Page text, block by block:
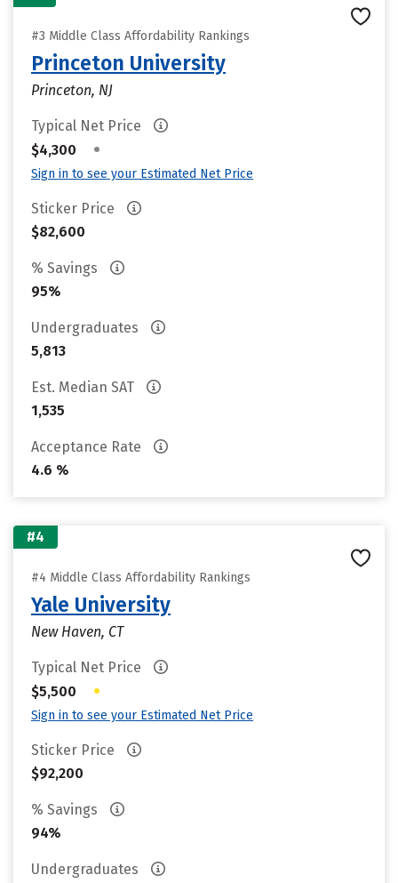
#3 Middle Class Affordability Rankings
Princeton University
Princeton, NJ
Typical Net Price
$4,300
•
Sign in to see your Estimated Net Price
Sticker Price
$82,600
% Savings
95%
Undergraduates
5,813
Est. Median SAT
1,535
Acceptance Rate
4.6 %
#4
#4 Middle Class Affordability Rankings
Yale University
New Haven, CT
Typical Net Price
$5,500
•
Sign in to see your Estimated Net Price
Sticker Price
$92,200
% Savings
94%
Undergraduates